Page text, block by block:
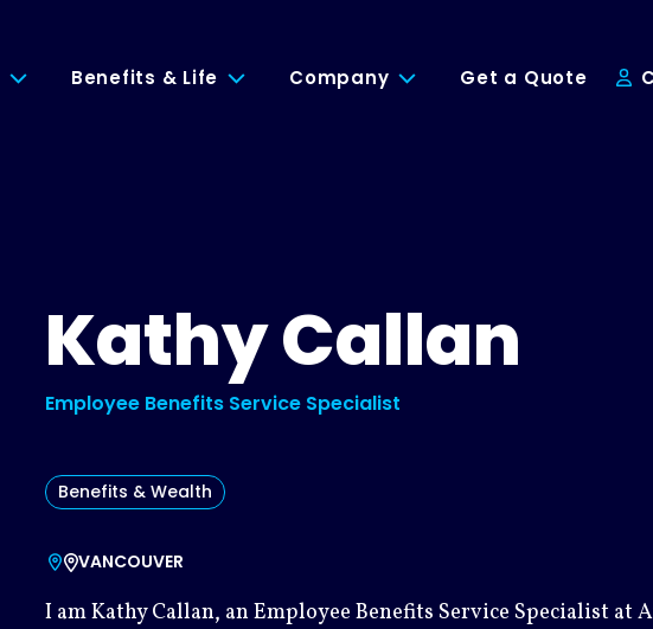
Benefits & Life Company Get a Quote
Kathy Callan
Employee Benefits Service Specialist
Benefits & Wealth
VANCOUVER
I am Kathy Callan, an Employee Benefits Service Specialist at